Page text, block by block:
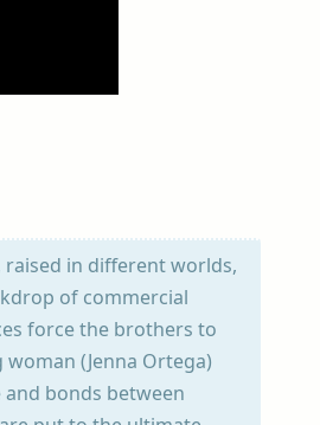
raised in different worlds,
of commercial
force the brothers to
(Jenna Ortega)
bonds between